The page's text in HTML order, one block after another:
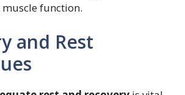
function.
and Rest